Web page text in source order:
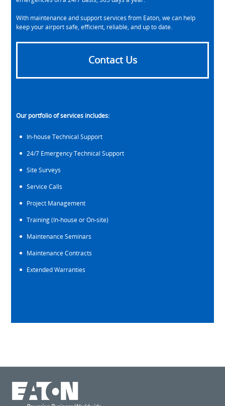
With maintenance and support services from Eaton, we can help
keep your airport safe, efficient, reliable, and up to date.
Contact Us
Our portfolio of services includes:
In-house Technical Support
24/7 Emergency Technical Support
Site Surveys
Service Calls
Project Management
Training (In-house or On-site)
Maintenance Seminars
Maintenance Contracts
Extended Warranties